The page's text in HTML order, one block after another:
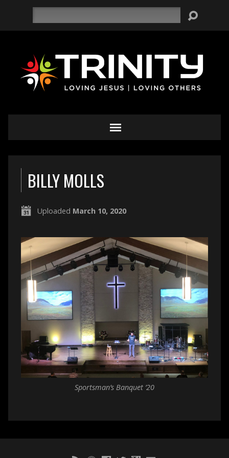
BILLY MOLLS
Uploaded March 10, 2020
Sportsman’s Banquet ’20